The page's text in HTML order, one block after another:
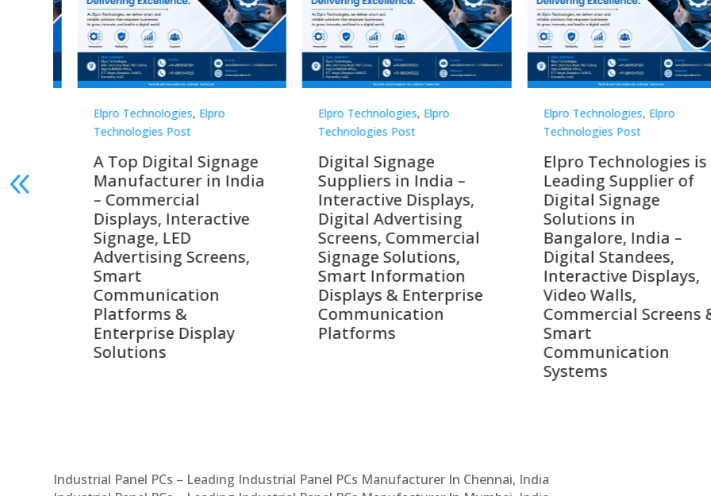
Elpro Technologies, Elpro
Technologies Post
Digital Signage
Suppliers in India –
Interactive Displays,
Digital Advertising
Screens, Commercial
Signage Solutions,
Smart Information
Displays & Enterprise
Communication
Platforms
Elpro Technologies, Elpro
Technologies Post
Elpro Technologies is a
Leading Supplier of
Digital Signage
Solutions in
Bangalore, India –
Digital Standees,
Interactive Displays,
Video Walls,
Commercial Screens &
Smart
Elpro Technologies, Elpro
Technologies Post
Top 10 Digital
Companies in India in
2026 – Digital Display
Manufacturers,
Interactive Signage
Providers, Smart
Advertising Solutions
& Enterprise
Communication
Leaders
Industrial Panel PCs – Leading Industrial Panel PCs Manufacturer In Chennai, India